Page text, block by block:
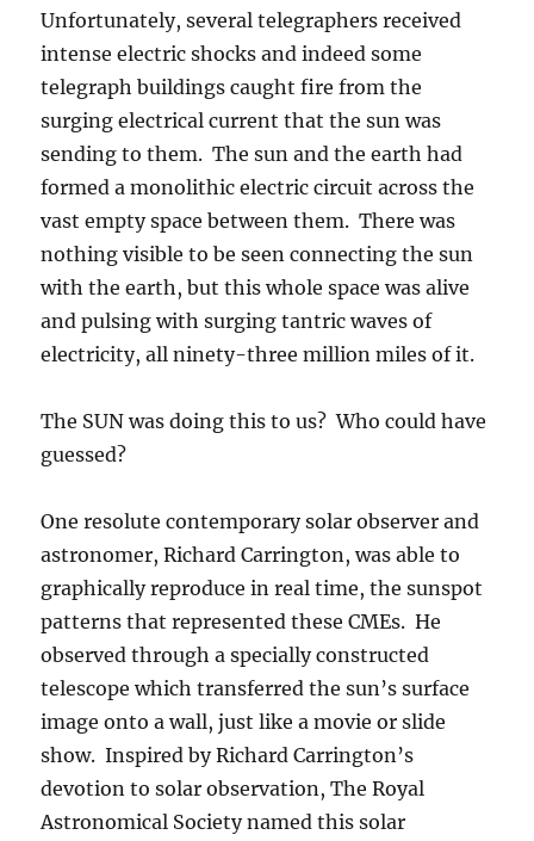
Unfortunately, several telegraphers received
intense electric shocks and indeed some
telegraph buildings caught fire from the
surging electrical current that the sun was
sending to them. The sun and the earth had
formed a monolithic electric circuit across the
vast empty space between them. There was
nothing visible to be seen connecting the sun
with the earth, but this whole space was alive
and pulsing with surging tantric waves of
electricity, all ninety-three million miles of it.
The SUN was doing this to us? Who could have
guessed?
One resolute contemporary solar observer and
astronomer, Richard Carrington, was able to
graphically reproduce in real time, the sunspot
patterns that represented these CMEs. He
observed through a specially constructed
telescope which transferred the sun’s surface
image onto a wall, just like a movie or slide
show. Inspired by Richard Carrington’s
devotion to solar observation, The Royal
Astronomical Society named this solar